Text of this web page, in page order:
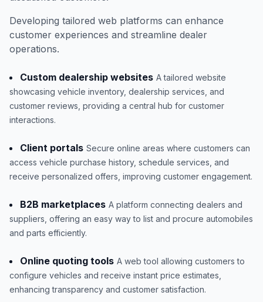
Developing tailored web platforms can enhance
customer experiences and streamline dealer
operations.
Custom dealership websites A tailored website
showcasing vehicle inventory, dealership services, and
customer reviews, providing a central hub for customer
interactions.
Client portals Secure online areas where customers can
access vehicle purchase history, schedule services, and
receive personalized offers, improving customer engagement.
B2B marketplaces A platform connecting dealers and
suppliers, offering an easy way to list and procure automobiles
and parts efficiently.
Online quoting tools A web tool allowing customers to
configure vehicles and receive instant price estimates,
enhancing transparency and customer satisfaction.